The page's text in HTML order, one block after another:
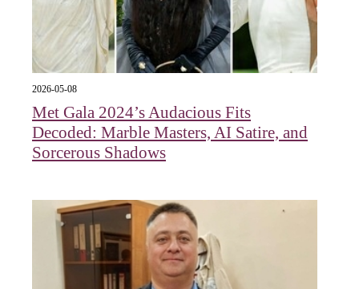
2026-05-08
Met Gala 2024’s Audacious Fits
Decoded: Marble Masters, AI Satire, and
Sorcerous Shadows